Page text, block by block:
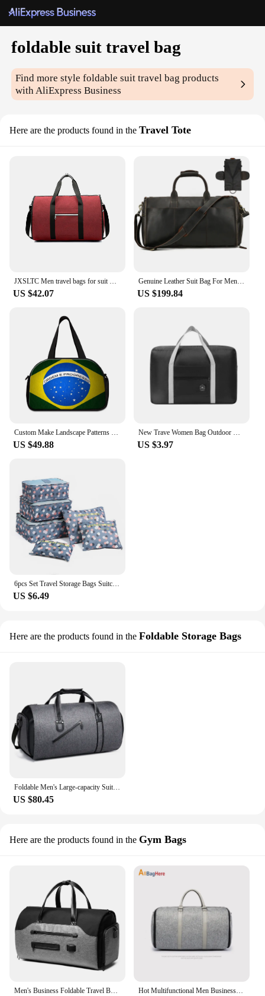
foldable suit travel bag
Find more stylefoldable suit travel bag products
with AliExpress Business
Here are the products found in the Travel Tote
JXSLTC Men travel bags for suit Foldable Waterproof bags hand luggage business travel duffle bag 5 stars weekend luggage bag
US $42.07
Genuine Leather Suit Bag For Men Multifunctional Travel Bag Foldable Suit Storage Bag Dry Wet Eparation Gym Bags Men Luggage Bag
US $199.84
Custom Make Landscape Patterns Foldable Men Travel Bag New Big Capacity Clothes Duffel Bags Trip Luggage Handbag Drop Shipping
US $49.88
New Trave Women Bag Outdoor Men Bags Folding Travel Storage Bag Small Fresh Travel Storage Bags Foldable Bag
US $3.97
6pcs Set Travel Storage Bags Suitcase Packing Set Storage Cases Organizer Clothes Shoe Foldable Organizer Portable Luggage bag
US $6.49
Here are the products found in the Foldable Storage Bags
Foldable Men's Large-capacity Suit Travel Bag Portable Suit Storage Bag Foldable Business Luggage Bag
US $80.45
Here are the products found in the Gym Bags
Hot Multifunctional Men Business Duffle Bag Travel Large Capacity Suit Storage Bags Casual Gym Luggage Shoulder Foldable Handbag